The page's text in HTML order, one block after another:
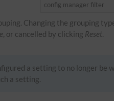
config manager filter
Changing the grouping
, or cancelled by clicking Reset.
a setting to no longer be
a setting.